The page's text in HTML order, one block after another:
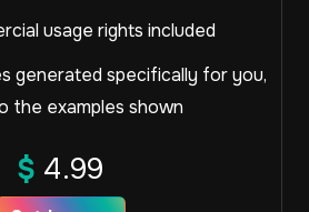
usage rights included
generated specifically for you,
the examples shown
$ 4.99